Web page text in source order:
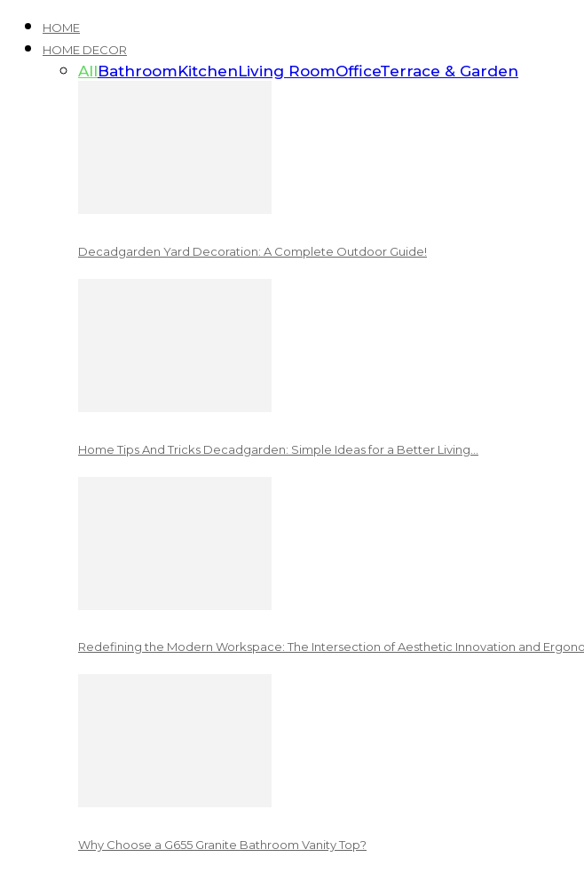
HOME
HOME DECOR
AllBathroomKitchenLiving RoomOfficeTerrace & Garden
Decadgarden Yard Decoration: A Complete Outdoor Guide!
Home Tips And Tricks Decadgarden: Simple Ideas for a Better Living…
Redefining the Modern Workspace: The Intersection of Aesthetic Innovation and
Why Choose a G655 Granite Bathroom Vanity Top?